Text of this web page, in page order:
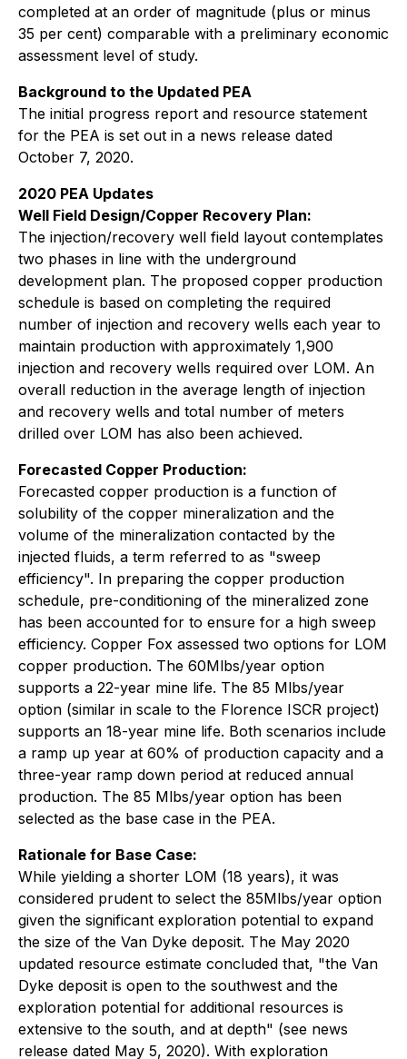
completed at an order of magnitude (plus or minus
35 per cent) comparable with a preliminary economic
assessment level of study.
Background to the Updated PEA
The initial progress report and resource statement
for the PEA is set out in a news release dated
October 7, 2020.
2020 PEA Updates
Well Field Design/Copper Recovery Plan:
The injection/recovery well field layout contemplates
two phases in line with the underground
development plan. The proposed copper production
schedule is based on completing the required
number of injection and recovery wells each year to
maintain production with approximately 1,900
injection and recovery wells required over LOM. An
overall reduction in the average length of injection
and recovery wells and total number of meters
drilled over LOM has also been achieved.
Forecasted Copper Production:
Forecasted copper production is a function of
solubility of the copper mineralization and the
volume of the mineralization contacted by the
injected fluids, a term referred to as "sweep
efficiency". In preparing the copper production
schedule, pre-conditioning of the mineralized zone
has been accounted for to ensure for a high sweep
efficiency. Copper Fox assessed two options for LOM
copper production. The 60Mlbs/year option
supports a 22-year mine life. The 85 Mlbs/year
option (similar in scale to the Florence ISCR project)
supports an 18-year mine life. Both scenarios include
a ramp up year at 60% of production capacity and a
three-year ramp down period at reduced annual
production. The 85 Mlbs/year option has been
selected as the base case in the PEA.
Rationale for Base Case:
While yielding a shorter LOM (18 years), it was
considered prudent to select the 85Mlbs/year option
given the significant exploration potential to expand
the size of the Van Dyke deposit. The May 2020
updated resource estimate concluded that, "the Van
Dyke deposit is open to the southwest and the
exploration potential for additional resources is
extensive to the south, and at depth" (see news
release dated May 5, 2020). With exploration